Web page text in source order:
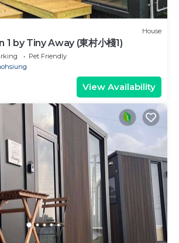
House
1 by Tiny Away (東村小棧1)
Pet Friendly
View Availability